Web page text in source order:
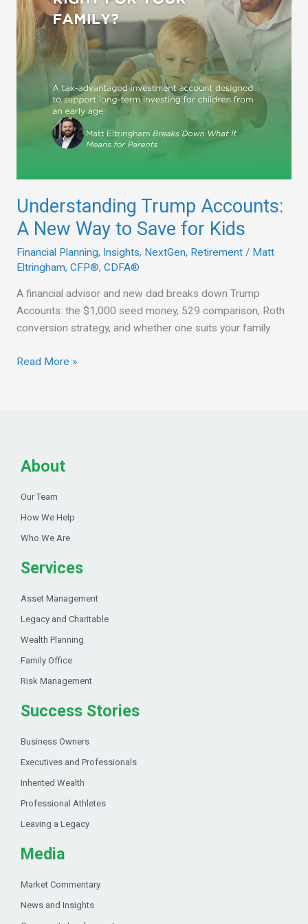
Understanding Trump Accounts:
A New Way to Save for Kids
Financial Planning, Insights, NextGen, Retirement/ Matt
Eltringham, CFP®, CDFA®
A financial advisor and new dad breaks down Trump
Accounts: the $1,000 seed money, 529 comparison, Roth
conversion strategy, and whether one suits your family.
to
Save
for
Kids
Read More »
About
Our Team
How We Help
Who We Are
Services
Asset Management
Legacy and Charitable
Wealth Planning
Family Office
Risk Management
Success Stories
Business Owners
Executives and Professionals
Inherited Wealth
Professional Athletes
Leaving a Legacy
Media
Market Commentary
News and Insights